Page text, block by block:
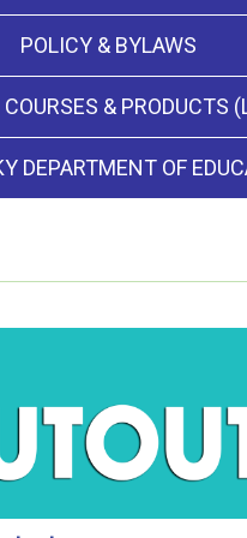
POLICY & BYLAWS
& PRODUCTS
DEPARTMENT OF